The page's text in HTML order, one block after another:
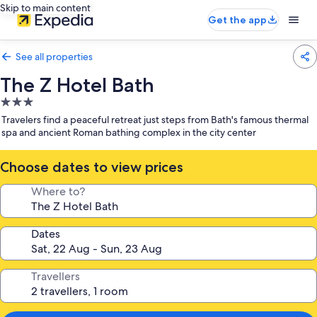
Skip to main content
Get the app
See all properties
The Z Hotel Bath
3.0
star
property
Travelers find a peaceful retreat just steps from Bath's famous thermal
spa and ancient Roman bathing complex in the city center
Choose dates to view prices
Where to?
Dates
Travellers